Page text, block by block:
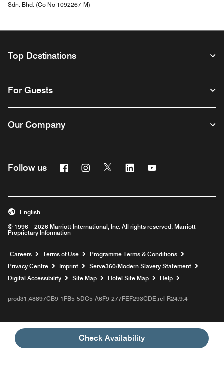
Check Availability
Sdn. Bhd. (Co No 1092267-M)
Top Destinations
For Guests
Our Company
Follow us Facebook
Opens a new window
Instagram
Opens a new window
Twitter
Opens a new window
Linkedin
Opens a new window
Opens a new
© 1996 – 2026 Marriott International, Inc. All rights reserved. Marriott
Proprietary Information
English
Careers Opens a new window
Terms of Use
Programme Terms & Conditions
Privacy Centre
Imprint Serve360/Modern Slavery Statement
Digital Accessibility Site Map Hotel Site Map Help
prod31,48897CB9-1FB5-5DC5-A6F9-277FEF293CDE,rel-R24.9.4